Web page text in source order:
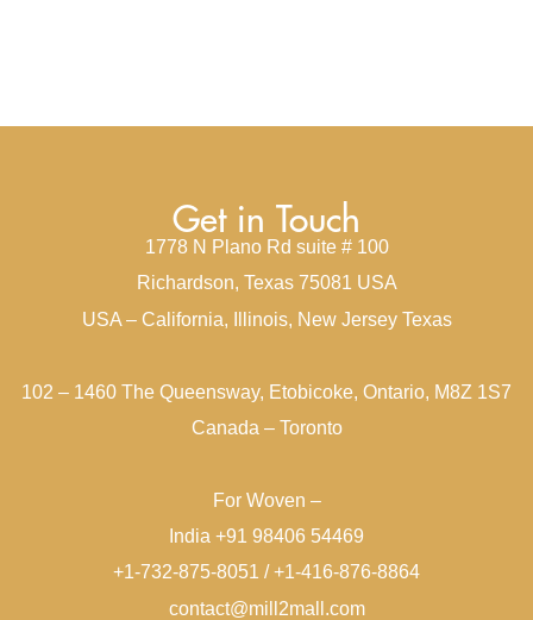
Get in Touch
1778 N Plano Rd suite # 100
Richardson, Texas 75081 USA
USA – California, Illinois, New Jersey Texas
102 – 1460 The Queensway, Etobicoke, Ontario, M8Z 1S7
Canada – Toronto
For Woven –
India +91 98406 54469
+1-732-875-8051 / +1-416-876-8864
contact@mill2mall.com